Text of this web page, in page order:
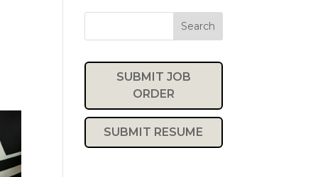
Search
SUBMIT JOB
ORDER
SUBMIT RESUME